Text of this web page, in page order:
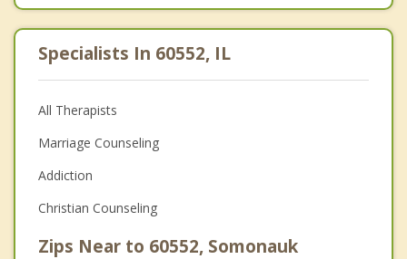
Specialists In 60552, IL
All Therapists
Marriage Counseling
Addiction
Christian Counseling
Zips Near to 60552, Somonauk